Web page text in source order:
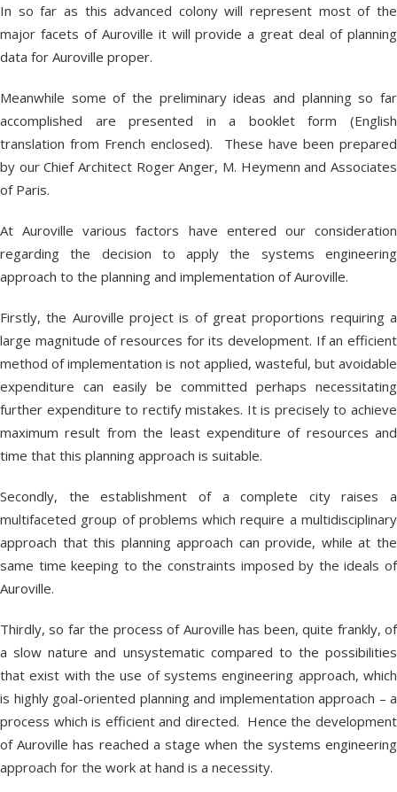
In so far as this advanced colony will represent most of the
major facets of Auroville it will provide a great deal of planning
data for Auroville proper.
Meanwhile some of the preliminary ideas and planning so far
accomplished are presented in a booklet form (English
translation from French enclosed). These have been prepared
by our Chief Architect Roger Anger, M. Heymenn and Associates
of Paris.
At Auroville various factors have entered our consideration
regarding the decision to apply the systems engineering
approach to the planning and implementation of Auroville.
Firstly, the Auroville project is of great proportions requiring a
large magnitude of resources for its development. If an efficient
method of implementation is not applied, wasteful, but avoidable
expenditure can easily be committed perhaps necessitating
further expenditure to rectify mistakes. It is precisely to achieve
maximum result from the least expenditure of resources and
time that this planning approach is suitable.
Secondly, the establishment of a complete city raises a
multifaceted group of problems which require a multidisciplinary
approach that this planning approach can provide, while at the
same time keeping to the constraints imposed by the ideals of
Auroville.
Thirdly, so far the process of Auroville has been, quite frankly, of
a slow nature and unsystematic compared to the possibilities
that exist with the use of systems engineering approach, which
is highly goal-oriented planning and implementation approach – a
process which is efficient and directed. Hence the development
of Auroville has reached a stage when the systems engineering
approach for the work at hand is a necessity.